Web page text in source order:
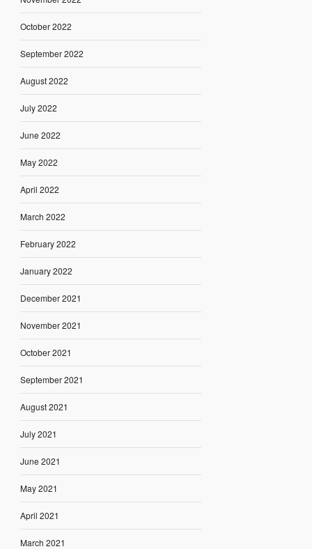
October 2022
September 2022
August 2022
July 2022
June 2022
May 2022
April 2022
March 2022
February 2022
January 2022
December 2021
November 2021
October 2021
September 2021
August 2021
July 2021
June 2021
May 2021
April 2021
March 2021